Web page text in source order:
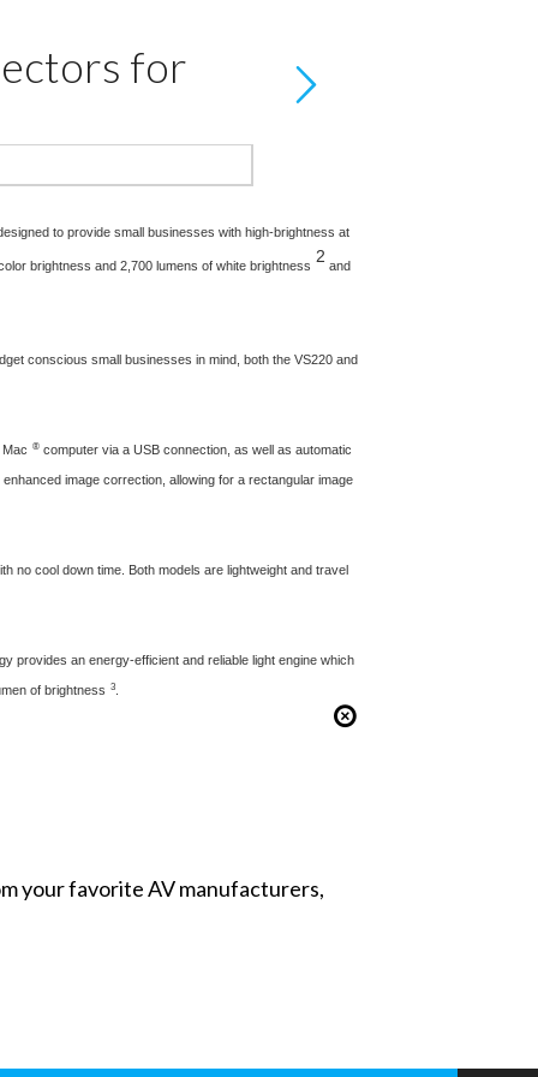
for
to provide small businesses with high-brightness at
brightness and 2,700 lumens of white brightness 2 and
conscious small businesses in mind, both the VS220 and
® computer via a USB connection, as well as automatic
image correction, allowing for a rectangular image
no cool down time. Both models are lightweight and travel
provides an energy-efficient and reliable light engine which
of brightness 3
your favorite AV manufacturers,